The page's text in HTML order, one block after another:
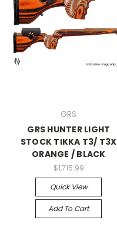
GRS
GRS HUNTER LIGHT
STOCK TIKKA T3/ T3X
ORANGE / BLACK
$1,715.99
Quick View
Add To Cart